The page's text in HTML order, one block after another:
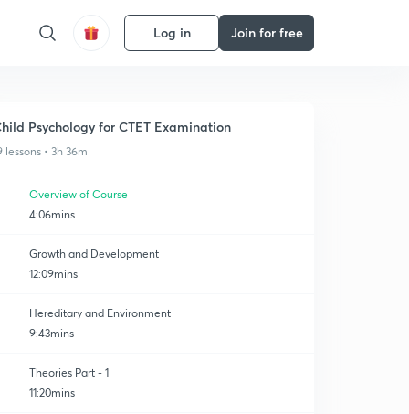
Log in Join for free
Psychology for CTET Examination
lessons • 3h 36m
Overview of Course
4:06mins
Growth and Development
12:09mins
Hereditary and Environment
9:43mins
Theories Part - 1
11:20mins